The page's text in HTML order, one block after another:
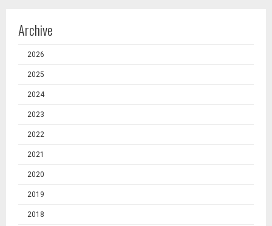
Archive
2026
2025
2024
2023
2022
2021
2020
2019
2018